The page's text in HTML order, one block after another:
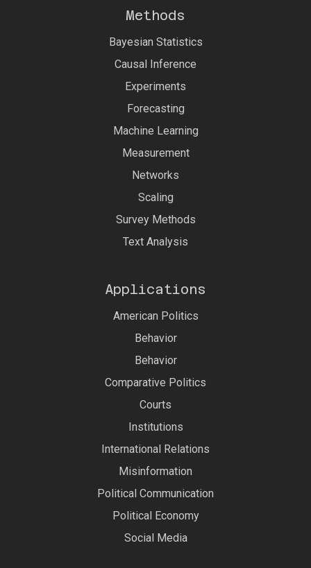
Methods
Bayesian Statistics
Causal Inference
Experiments
Forecasting
Machine Learning
Measurement
Networks
Scaling
Survey Methods
Text Analysis
Applications
American Politics
Behavior
Behavior
Comparative Politics
Courts
Institutions
International Relations
Misinformation
Political Communication
Political Economy
Social Media